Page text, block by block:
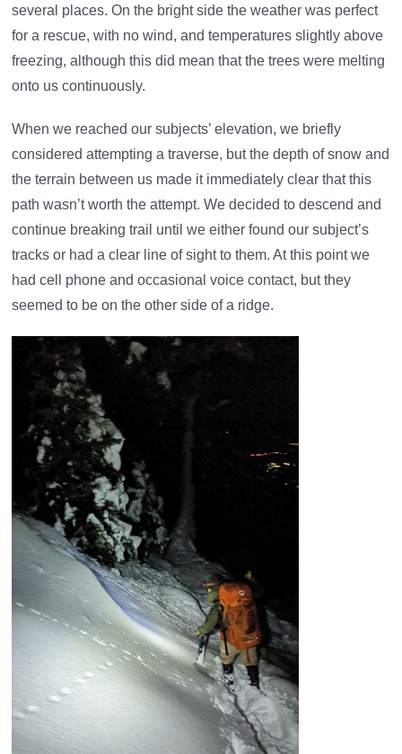
several places. On the bright side the weather was perfect
for a rescue, with no wind, and temperatures slightly above
freezing, although this did mean that the trees were melting
onto us continuously.
When we reached our subjects’ elevation, we briefly
considered attempting a traverse, but the depth of snow and
the terrain between us made it immediately clear that this
path wasn’t worth the attempt. We decided to descend and
continue breaking trail until we either found our subject’s
tracks or had a clear line of sight to them. At this point we
had cell phone and occasional voice contact, but they
seemed to be on the other side of a ridge.